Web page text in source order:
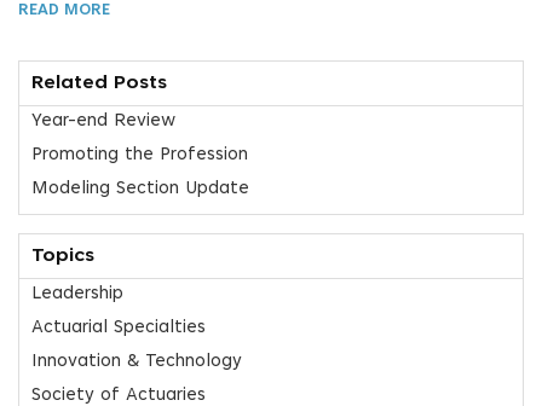
READ MORE
Related Posts
Year-end Review
Promoting the Profession
Modeling Section Update
Topics
Leadership
Actuarial Specialties
Innovation & Technology
Society of Actuaries